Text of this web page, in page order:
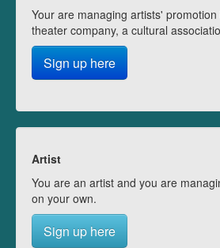
Your are managing artists'
theater company, a cultural
Sign up here
Artist
You are an artist and you are
on your own.
Sign up here